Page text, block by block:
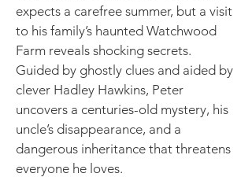
expects a carefree summer, but a visit
to his family’s haunted Watchwood
Farm reveals shocking secrets.
Guided by ghostly clues and aided by
clever Hadley Hawkins, Peter
uncovers a centuries-old mystery, his
uncle’s disappearance, and a
dangerous inheritance that threatens
everyone he loves.